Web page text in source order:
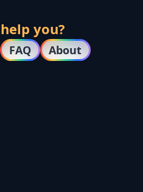
you?
FAQ About